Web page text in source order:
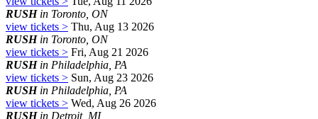
RUSHin Toronto, ON
view tickets > Thu, Aug 13 2026
RUSHin Toronto, ON
view tickets > Fri, Aug 21 2026
RUSHin Philadelphia, PA
view tickets > Sun, Aug 23 2026
RUSHin Philadelphia, PA
view tickets > Wed, Aug 26 2026
RUSHin Detroit, MI